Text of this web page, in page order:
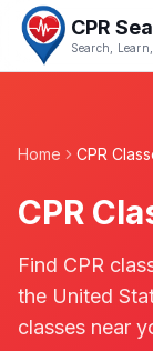
CPR
Search,
Home CPR
CPR
Find CPR
the United
classes near